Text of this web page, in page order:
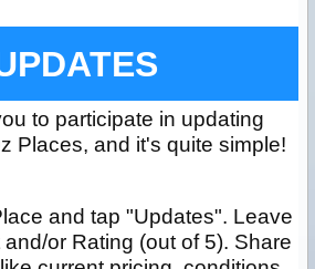
to participate in updating
Places, and it's quite simple!
and tap "Updates". Leave
or Rating (out of 5). Share